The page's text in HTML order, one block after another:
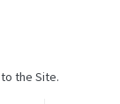
the Site.